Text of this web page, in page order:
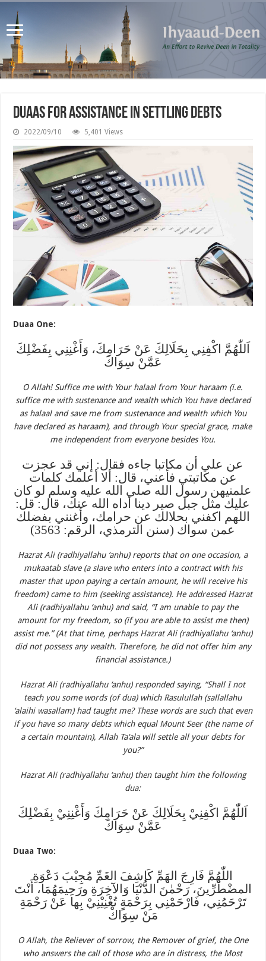
Duaas for Assistance in Settling Debts
2022/09/10 5,401 Views
Duaa One:
اَللّٰهُمَّ اكْفِنِي بِحَلَالِكَ عَنْ حَرَامِكَ، وَأَغْنِنِي بِفَضْلِكَ
عَمَّنْ سِوَاكَ
O Allah! Suffice me with Your halaal from Your haraam (i.e.
suffice me with sustenance and wealth which You have declared
as halaal and save me from sustenance and wealth which You
have declared as haraam), and through Your special grace, make
me independent from everyone besides You.
عن علي أن مكاتبا جاءه فقال: إني قد عجزت
عن مكاتبتي فأعني، قال: ألا أعلمك كلمات
علمنيهن رسول الله صلى الله عليه وسلم لو كان
عليك مثل جبل صير دينا أداه الله عنك، قال: قل:
اللهم اكفني بحلالك عن حرامك، وأغنني بفضلك
عمن سواك (سنن الترمذي، الرقم: 3563)
Hazrat Ali (radhiyallahu ‘anhu) reports that on one occasion, a
mukaatab slave (a slave who enters into a contract with his
master that upon paying a certain amount, he will receive his
freedom) came to him (seeking assistance). He addressed Hazrat
Ali (radhiyallahu ‘anhu) and said, “I am unable to pay the
amount for my freedom, so (if you are able to assist me then)
assist me.” (At that time, perhaps Hazrat Ali (radhiyallahu ‘anhu)
did not possess any wealth. Therefore, he did not offer him any
financial assistance.)
Hazrat Ali (radhiyallahu ‘anhu) responded saying, “Shall I not
teach you some words (of dua) which Rasulullah (sallallahu
‘alaihi wasallam) had taught me? These words are such that even
if you have so many debts which equal Mount Seer (the name of
a certain mountain), Allah Ta‘ala will settle all your debts for
you?”
Hazrat Ali (radhiyallahu ‘anhu) then taught him the following
dua:
اَللّٰهُمَّ اكْفِنِيْ بِحَلَالِكَ عَنْ حَرَامِكَ وَأَغْنِنِيْ بِفَضْلِكَ
عَمَّنْ سِوَاكَ
Duaa Two:
اللّٰهُمَّ فَارِجَ الهَمِّ كَاشِفَ الغَمِّ مُجِيْبَ دَعْوَةِ
المضْطَرِّينَ، رَحْمٰنَ الدُّنْيَا وَالآخِرَةِ ورَحِيمَهُمَا، أَنْتَ
تَرْحَمُنِي، فَارْحَمْنِي بِرَحْمَةٍ تُغْنِيْنِيْ بِها عَنْ رَحْمَةِ
مَنْ سِوَاكْ
O Allah, the Reliever of sorrow, the Remover of grief, the One
who answers the call of those who are in distress, the Most